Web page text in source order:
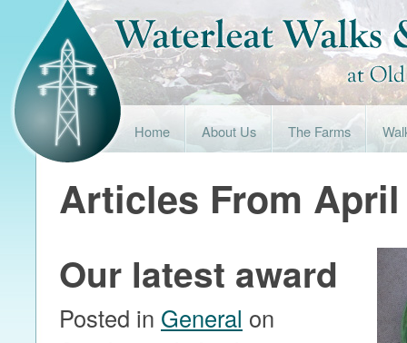
Home About Us The Farms
Articles From April
Our latest award
Posted in General on